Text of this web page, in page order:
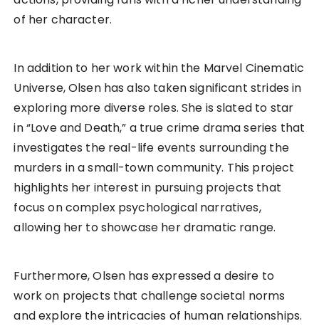
of her character.
In addition to her work within the Marvel Cinematic
Universe, Olsen has also taken significant strides in
exploring more diverse roles. She is slated to star
in “Love and Death,” a true crime drama series that
investigates the real-life events surrounding the
murders in a small-town community. This project
highlights her interest in pursuing projects that
focus on complex psychological narratives,
allowing her to showcase her dramatic range.
Furthermore, Olsen has expressed a desire to
work on projects that challenge societal norms
and explore the intricacies of human relationships.